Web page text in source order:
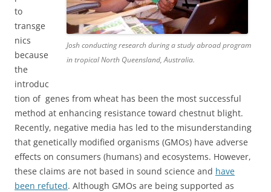
Josh conducting research during a study abroad program
in tropical North Queensland, Australia.
to
transge
nics
because
the
introduc
tion of genes from wheat has been the most successful
method at enhancing resistance toward chestnut blight.
Recently, negative media has led to the misunderstanding
that genetically modified organisms (GMOs) have adverse
effects on consumers (humans) and ecosystems. However,
these claims are not based in sound science and have
been refuted. Although GMOs are being supported as